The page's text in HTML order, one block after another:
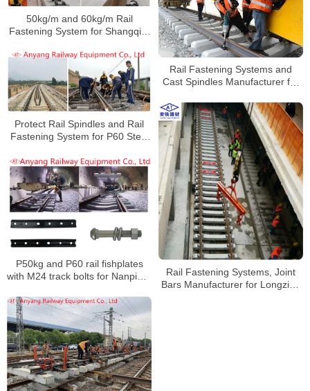
50kg/m and 60kg/m Rail
Fastening System for Shangqiu-
Rail Fastening Systems and
Cast Spindles Manufacturer for
Protect Rail Spindles and Rail
Fastening System for P60 Steel
Rail Fastening Systems, Joint
Bars Manufacturer for Longzihu
P50kg and P60 rail fishplates
with M24 track bolts for Nanping-